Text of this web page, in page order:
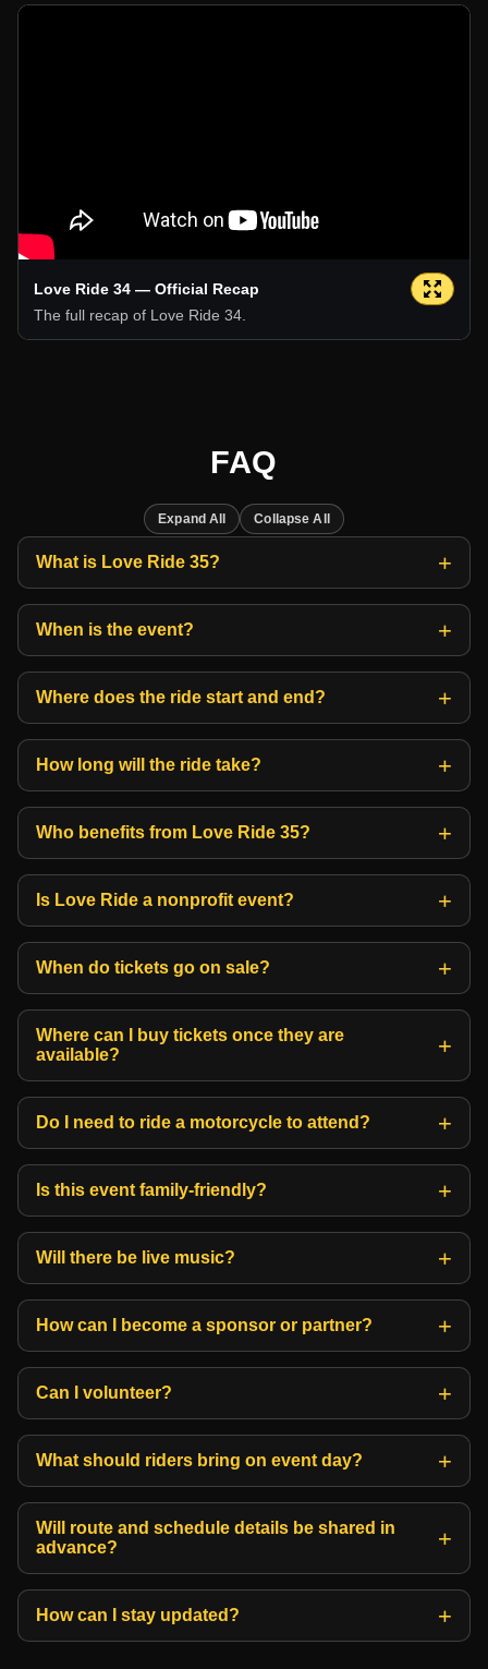
Love Ride 34 — Official Recap
The full recap of Love Ride 34.
FAQ
Expand All Collapse All
What is Love Ride 35?
When is the event?
Where does the ride start and end?
How long will the ride take?
Who benefits from Love Ride 35?
Is Love Ride a nonprofit event?
When do tickets go on sale?
Where can I buy tickets once they are
available?
Do I need to ride a motorcycle to attend?
Is this event family-friendly?
Will there be live music?
How can I become a sponsor or partner?
Can I volunteer?
What should riders bring on event day?
Will route and schedule details be shared in
advance?
How can I stay updated?